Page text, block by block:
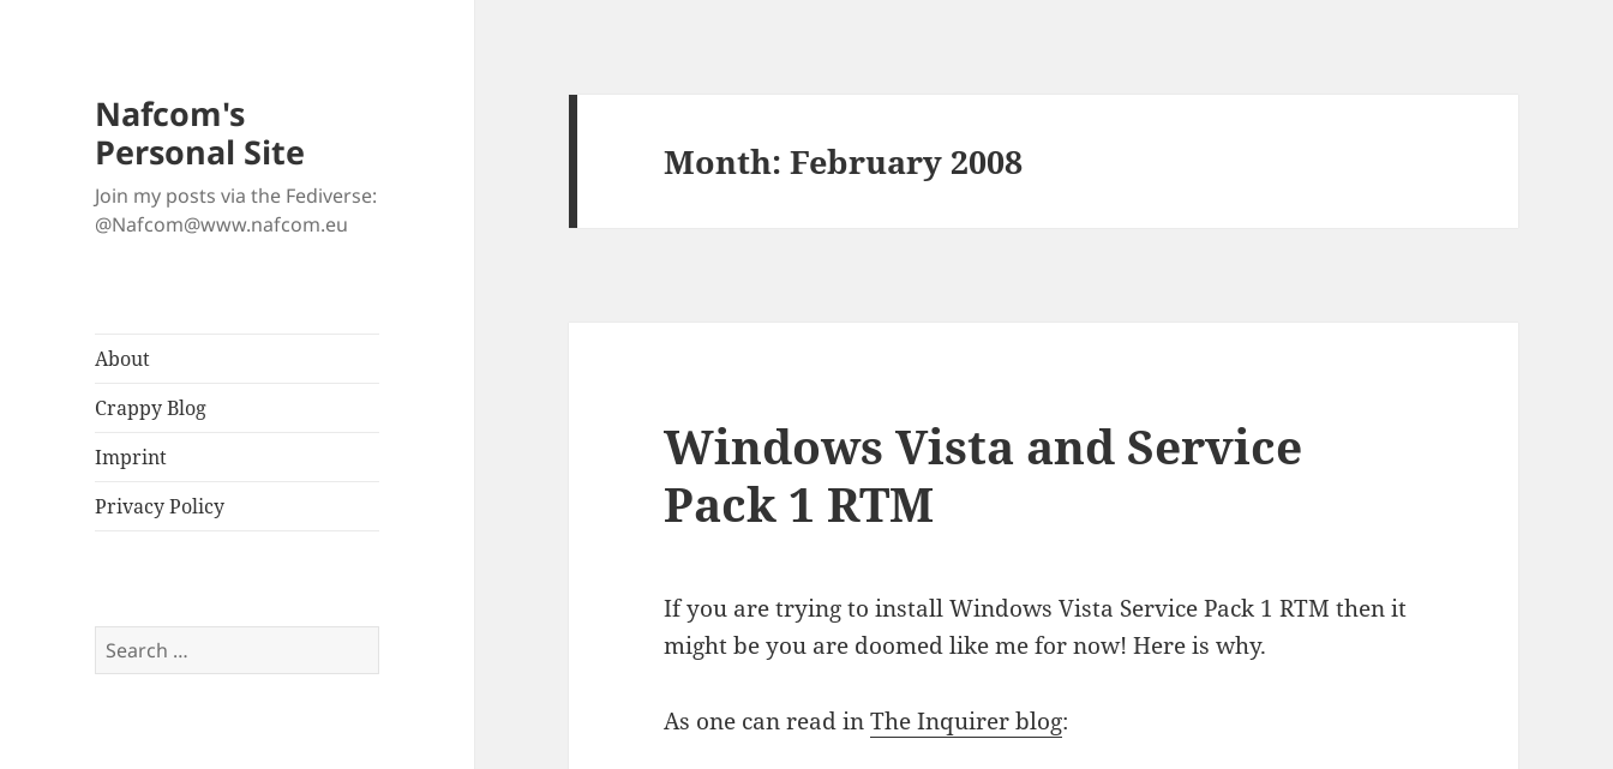
Nafcom's
Personal Site
Join my posts via the Fediverse:
@Nafcom@www.nafcom.eu
About
Crappy Blog
Imprint
Privacy Policy
Search
for:
Month:February 2008
Windows Vista and Service
Pack 1 RTM
If you are trying to install Windows Vista Service Pack 1 RTM then it
might be you are doomed like me for now! Here is why.
As one can read inThe Inquirer blog: